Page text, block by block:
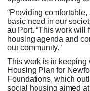
“Providing
basic need in our
au Port. “This work will
housing agenda and
our community.”
This work is in keeping
Housing Plan for
Foundations, which
social housing aimed